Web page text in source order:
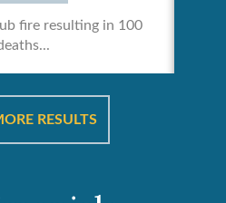
fire resulting in 100
RESULTS